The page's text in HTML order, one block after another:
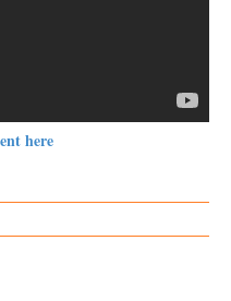
here